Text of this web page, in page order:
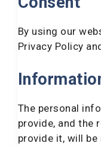
By using our
Privacy Policy
The personal
provide, and the
provide it, will